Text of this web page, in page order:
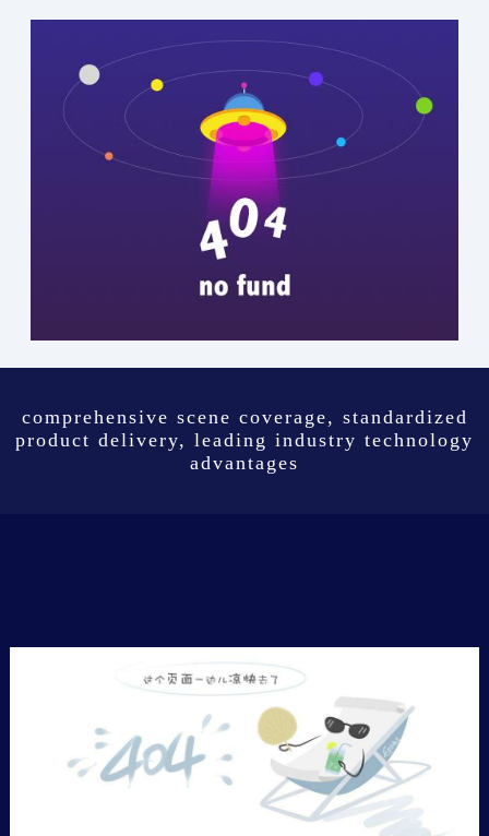
comprehensive scene coverage, standardized
product delivery, leading industry technology
advantages